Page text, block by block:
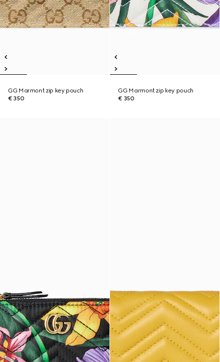
GG Marmont zip key pouch
€ 350
GG Marmont zip key pouch
€ 350